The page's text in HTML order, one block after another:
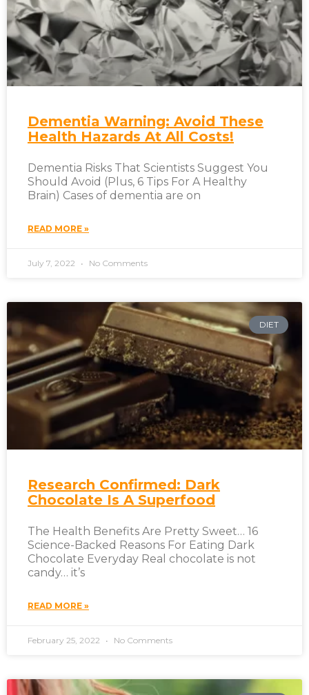
Dementia Warning: Avoid These
Health Hazards At All Costs!
Dementia Risks That Scientists Suggest You
Should Avoid (Plus, 6 Tips For A Healthy
Brain) Cases of dementia are on
READ MORE »
July 7, 2022 No Comments
DIET
Research Confirmed: Dark
Chocolate Is A Superfood
The Health Benefits Are Pretty Sweet… 16
Science-Backed Reasons For Eating Dark
Chocolate Everyday Real chocolate is not
candy… it’s
READ MORE »
February 25, 2022 No Comments